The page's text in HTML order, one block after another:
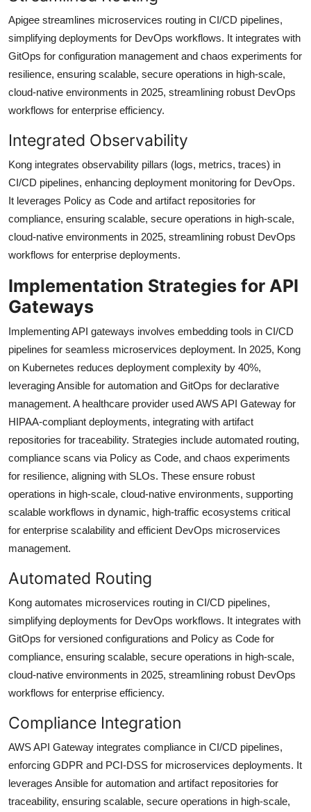
Apigee streamlines microservices routing in CI/CD pipelines,
simplifying deployments for DevOps workflows. It integrates with
GitOps for configuration management and chaos experiments for
resilience, ensuring scalable, secure operations in high-scale,
cloud-native environments in 2025, streamlining robust DevOps
workflows for enterprise efficiency.
Integrated Observability
Kong integrates observability pillars (logs, metrics, traces) in
CI/CD pipelines, enhancing deployment monitoring for DevOps.
It leverages Policy as Code and artifact repositories for
compliance, ensuring scalable, secure operations in high-scale,
cloud-native environments in 2025, streamlining robust DevOps
workflows for enterprise deployments.
Implementation Strategies for API
Gateways
Implementing API gateways involves embedding tools in CI/CD
pipelines for seamless microservices deployment. In 2025, Kong
on Kubernetes reduces deployment complexity by 40%,
leveraging Ansible for automation and GitOps for declarative
management. A healthcare provider used AWS API Gateway for
HIPAA-compliant deployments, integrating with artifact
repositories for traceability. Strategies include automated routing,
compliance scans via Policy as Code, and chaos experiments
for resilience, aligning with SLOs. These ensure robust
operations in high-scale, cloud-native environments, supporting
scalable workflows in dynamic, high-traffic ecosystems critical
for enterprise scalability and efficient DevOps microservices
management.
Automated Routing
Kong automates microservices routing in CI/CD pipelines,
simplifying deployments for DevOps workflows. It integrates with
GitOps for versioned configurations and Policy as Code for
compliance, ensuring scalable, secure operations in high-scale,
cloud-native environments in 2025, streamlining robust DevOps
workflows for enterprise efficiency.
Compliance Integration
AWS API Gateway integrates compliance in CI/CD pipelines,
enforcing GDPR and PCI-DSS for microservices deployments. It
leverages Ansible for automation and artifact repositories for
traceability, ensuring scalable, secure operations in high-scale,